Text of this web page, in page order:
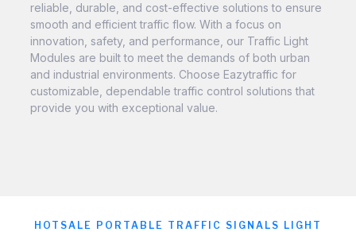
reliable, durable, and cost-effective solutions to ensure
smooth and efficient traffic flow. With a focus on
innovation, safety, and performance, our Traffic Light
Modules are built to meet the demands of both urban
and industrial environments. Choose Eazytraffic for
customizable, dependable traffic control solutions that
provide you with exceptional value.
HOTSALE PORTABLE TRAFFIC SIGNALS LIGHT